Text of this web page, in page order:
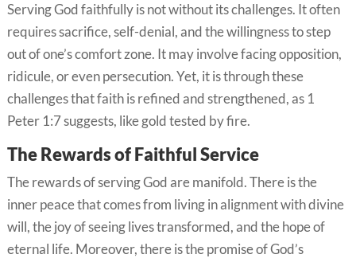
Serving God faithfully is not without its challenges. It often
requires sacrifice, self-denial, and the willingness to step
out of one’s comfort zone. It may involve facing opposition,
ridicule, or even persecution. Yet, it is through these
challenges that faith is refined and strengthened, as 1
Peter 1:7 suggests, like gold tested by fire.
The Rewards of Faithful Service
The rewards of serving God are manifold. There is the
inner peace that comes from living in alignment with divine
will, the joy of seeing lives transformed, and the hope of
eternal life. Moreover, there is the promise of God’s